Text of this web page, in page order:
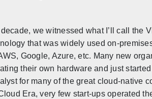
we witnessed what I’ll call the
that was widely used on-
Google, Azure, etc. Many new
their own hardware and just
for many of the great cloud-native
Era, very few start-ups operated